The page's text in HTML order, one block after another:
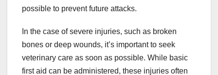
possible to prevent future attacks.
In the case of severe injuries, such as broken
bones or deep wounds, it’s important to seek
veterinary care as soon as possible. While basic
first aid can be administered, these injuries often